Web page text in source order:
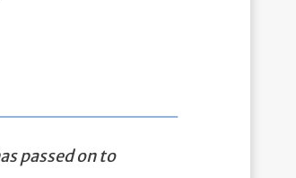
passed on to